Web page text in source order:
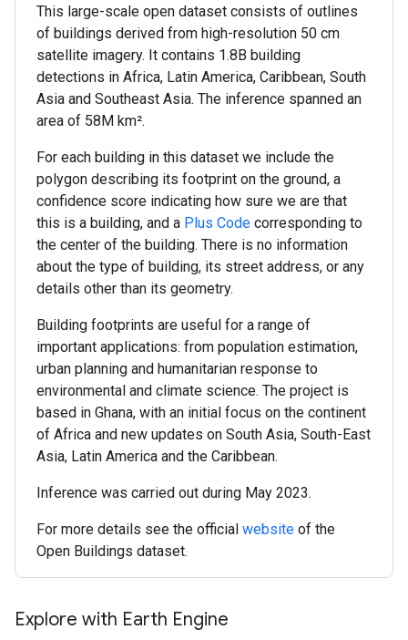
This large-scale open dataset consists of outlines
of buildings derived from high-resolution 50 cm
satellite imagery. It contains 1.8B building
detections in Africa, Latin America, Caribbean, South
Asia and Southeast Asia. The inference spanned an
area of 58M km².
For each building in this dataset we include the
polygon describing its footprint on the ground, a
confidence score indicating how sure we are that
this is a building, and a Plus Code corresponding to
the center of the building. There is no information
about the type of building, its street address, or any
details other than its geometry.
Building footprints are useful for a range of
important applications: from population estimation,
urban planning and humanitarian response to
environmental and climate science. The project is
based in Ghana, with an initial focus on the continent
of Africa and new updates on South Asia, South-East
Asia, Latin America and the Caribbean.
Inference was carried out during May 2023.
For more details see the official website of the
Open Buildings dataset.
Explore with Earth Engine